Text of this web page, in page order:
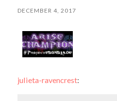
DECEMBER 4, 2017
julieta-ravencrest: